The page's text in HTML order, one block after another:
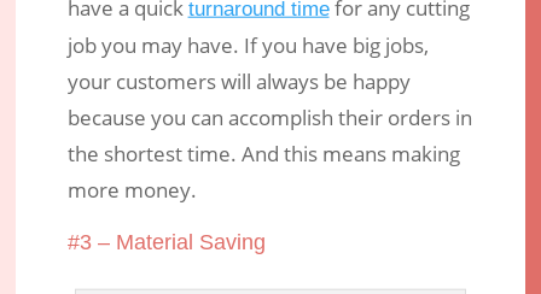
have a quick turnaround timefor any cutting
job you may have. If you have big jobs,
your customers will always be happy
because you can accomplish their orders in
the shortest time. And this means making
more money.
#3 – Material Saving